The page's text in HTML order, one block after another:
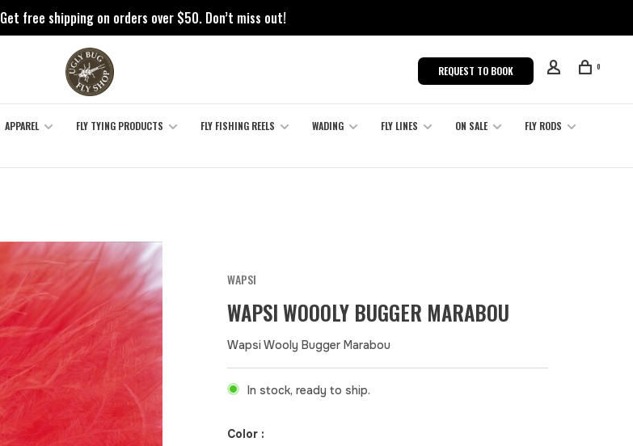
Get free shipping on orders over $50. Don’t miss out!
REQUEST TO BOOK 0
APPAREL FLY TYING PRODUCTS FLY FISHING REELS WADING FLY LINES ON SALE
FLY RODS
WAPSI
WAPSI WOOOLY BUGGER MARABOU
Wapsi Wooly Bugger Marabou
In stock, ready to ship.
Color :